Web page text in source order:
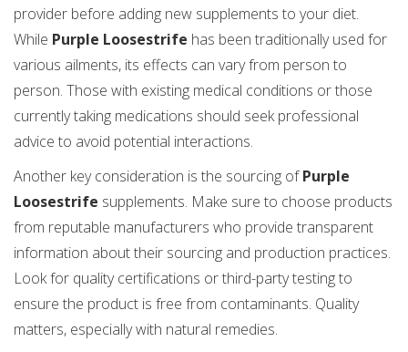
provider before adding new supplements to your diet.
While Purple Loosestrife has been traditionally used for
various ailments, its effects can vary from person to
person. Those with existing medical conditions or those
currently taking medications should seek professional
advice to avoid potential interactions.
Another key consideration is the sourcing ofPurple
Loosestrife supplements. Make sure to choose products
from reputable manufacturers who provide transparent
information about their sourcing and production practices.
Look for quality certifications or third-party testing to
ensure the product is free from contaminants. Quality
matters, especially with natural remedies.